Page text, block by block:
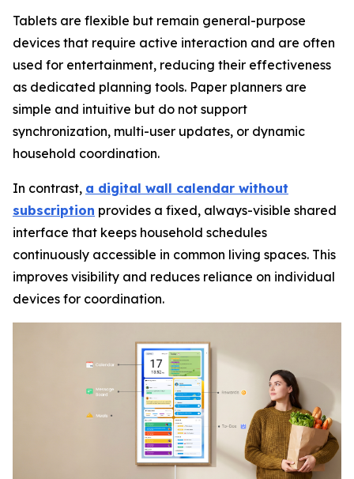
Tablets are flexible but remain general-purpose
devices that require active interaction and are often
used for entertainment, reducing their effectiveness
as dedicated planning tools. Paper planners are
simple and intuitive but do not support
synchronization, multi-user updates, or dynamic
household coordination.
In contrast, a digital wall calendar without
subscription provides a fixed, always-visible shared
interface that keeps household schedules
continuously accessible in common living spaces. This
improves visibility and reduces reliance on individual
devices for coordination.